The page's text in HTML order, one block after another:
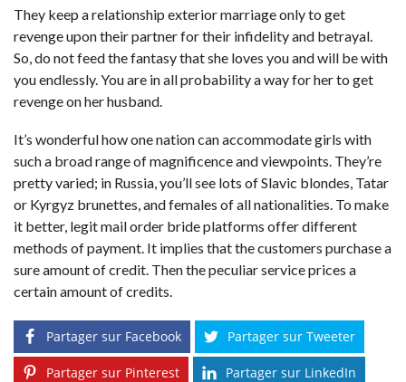
They keep a relationship exterior marriage only to get
revenge upon their partner for their infidelity and betrayal.
So, do not feed the fantasy that she loves you and will be with
you endlessly. You are in all probability a way for her to get
revenge on her husband.
It’s wonderful how one nation can accommodate girls with
such a broad range of magnificence and viewpoints. They’re
pretty varied; in Russia, you’ll see lots of Slavic blondes, Tatar
or Kyrgyz brunettes, and females of all nationalities. To make
it better, legit mail order bride platforms offer different
methods of payment. It implies that the customers purchase a
sure amount of credit. Then the peculiar service prices a
certain amount of credits.
Partager sur Facebook Partager sur Tweeter
Partager sur Pinterest Partager sur LinkedIn